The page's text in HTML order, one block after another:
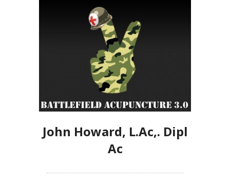
John Howard, L.Ac,. Dipl
Ac